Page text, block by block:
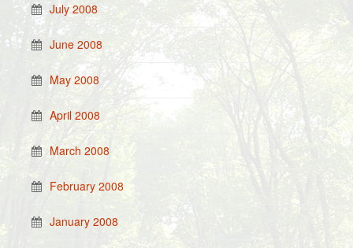
July 2008
June 2008
May 2008
April 2008
March 2008
February 2008
January 2008